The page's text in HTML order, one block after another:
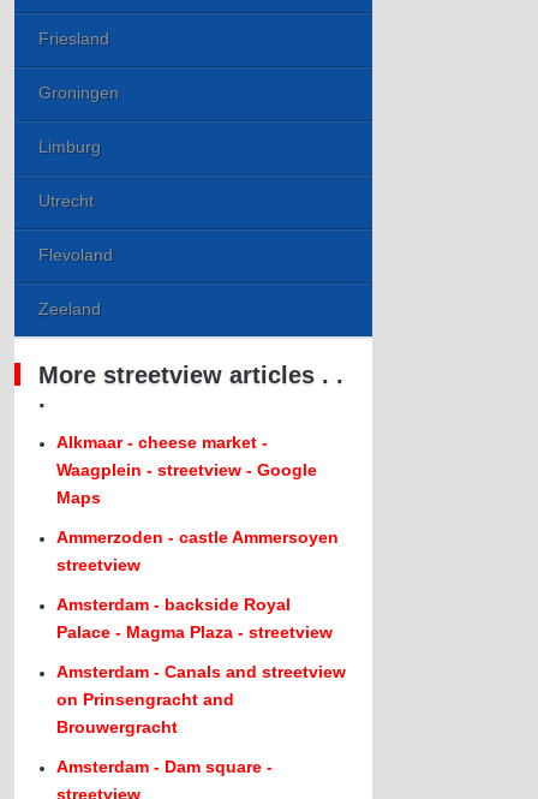
Friesland
Groningen
Limburg
Utrecht
Flevoland
Zeeland
More streetview articles . .
.
Alkmaar - cheese market -
Waagplein - streetview - Google
Maps
Ammerzoden - castle Ammersoyen
streetview
Amsterdam - backside Royal
Palace - Magma Plaza - streetview
Amsterdam - Canals and streetview
on Prinsengracht and
Brouwergracht
Amsterdam - Dam square -
streetview